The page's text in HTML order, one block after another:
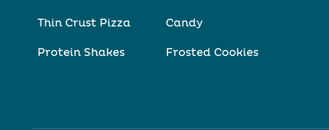
Thin Crust Pizza
Protein Shakes
Candy
Frosted Cookies